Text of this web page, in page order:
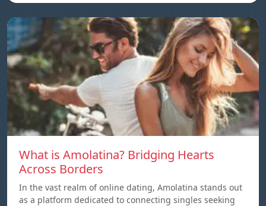
What is Amolatina? Bridging Hearts
Across Borders
In the vast realm of online dating, Amolatina stands out
as a platform dedicated to connecting singles seeking